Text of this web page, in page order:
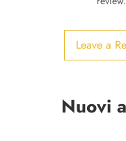
Leave a
Nuovi